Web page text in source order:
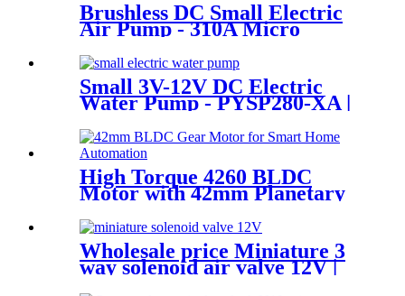
Brushless DC Small Electric
Air Pump - 310A Micro
Diaphragm | Pincheng Motor
Small 3V-12V DC Electric
Water Pump - PYSP280-XA |
PINCHENG
High Torque 4260 BLDC
Motor with 42mm Planetary
Options | PinMotor
Wholesale price Miniature 3
way solenoid air valve 12V |
Pincheng Motor